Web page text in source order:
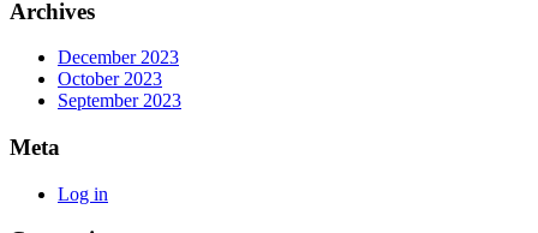
Archives
December 2023
October 2023
September 2023
Meta
Log in